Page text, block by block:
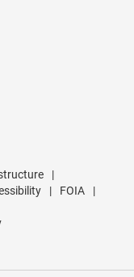
|
| FOIA
|